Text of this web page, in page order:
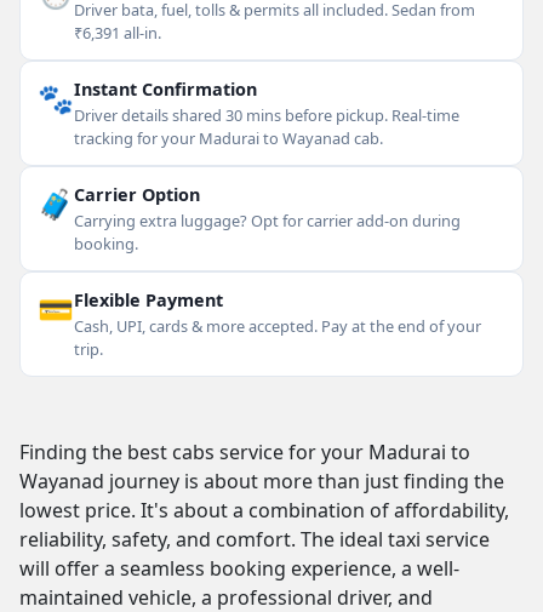
Driver bata, fuel, tolls & permits all included. Sedan from
₹6,391 all-in.
🐾Instant Confirmation
Driver details shared 30 mins before pickup. Real-time
tracking for your Madurai to Wayanad cab.
🧳 Carrier Option
Carrying extra luggage? Opt for carrier add-on during
booking.
💳Flexible Payment
Cash, UPI, cards & more accepted. Pay at the end of your
trip.
Finding the best cabs service for your Madurai to
Wayanad journey is about more than just finding the
lowest price. It's about a combination of affordability,
reliability, safety, and comfort. The ideal taxi service
will offer a seamless booking experience, a well-
maintained vehicle, a professional driver, and